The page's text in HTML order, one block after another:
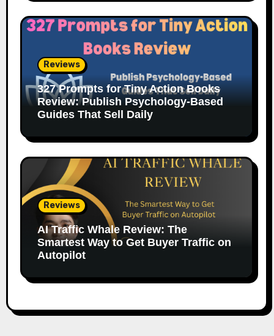
Reviews
327 Prompts for Tiny Action Books
Review: Publish Psychology-Based
Guides That Sell Daily
Reviews
AI Traffic Whale Review: The
Smartest Way to Get Buyer Traffic on
Autopilot